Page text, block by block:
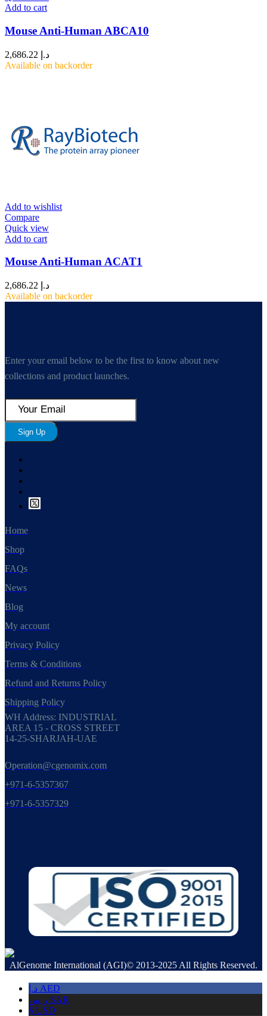
Add to cart
Mouse Anti-Human ABCA10
د.إ
Available on backorder
Add to wishlist
Compare
Quick view
Add to cart
Mouse Anti-Human ACAT1
د.إ
Available on backorder
Enter your email below to be the first to know about new
collections and product launches.
Sign Up
Home
Shop
FAQs
News
Blog
My account
Privacy Policy
Terms & Conditions
Refund and Returns Policy
Shipping Policy
WH Address: INDUSTRIAL
AREA 15 - CROSS STREET
14-25-SHARJAH-UAE
Operation@cgenomix.com
+971-6-5357367
+971-6-5357329
AlGenome International (AGI)© 2013-2025 All Rights Reserved.
د.إ AED
ر.س SAR
$ USD